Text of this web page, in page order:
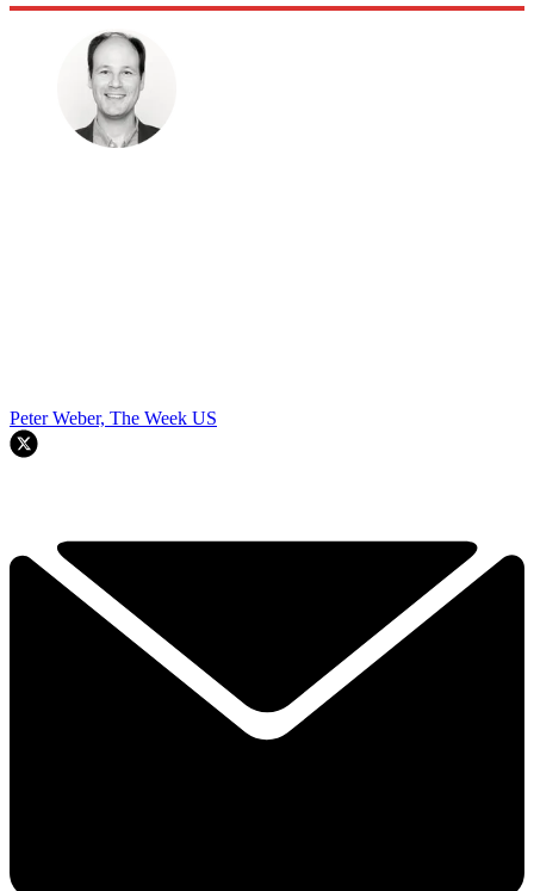
Peter Weber, The Week US